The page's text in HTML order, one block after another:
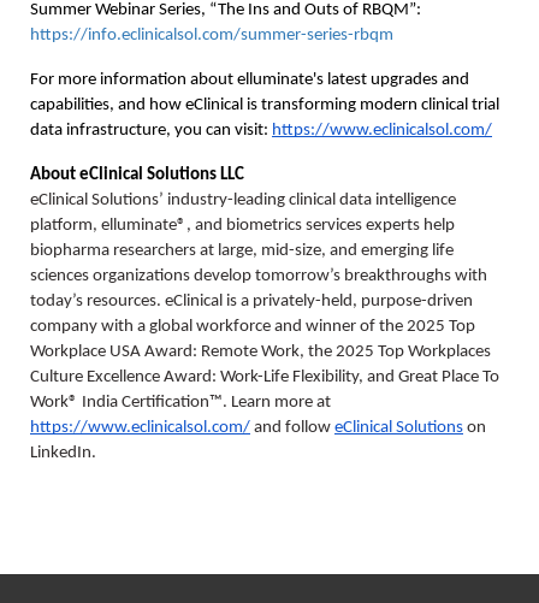
https://info.eclinicalsol.com/summer-series-rbqm
For more information about elluminate's latest upgrades and
capabilities, and how eClinical is transforming modern clinical trial
data infrastructure, you can visit: https://www.eclinicalsol.com/
About eClinical Solutions LLC
eClinical Solutions’ industry-leading clinical data intelligence
platform, elluminate®, and biometrics services experts help
biopharma researchers at large, mid-size, and emerging life
sciences organizations develop tomorrow’s breakthroughs with
today’s resources. eClinical is a privately-held, purpose-driven
company with a global workforce and winner of the 2025 Top
Workplace USA Award: Remote Work, the 2025 Top Workplaces
Culture Excellence Award: Work-Life Flexibility, and Great Place To
https://www.eclinicalsol.com/ and follow eClinical Solutions on
LinkedIn.